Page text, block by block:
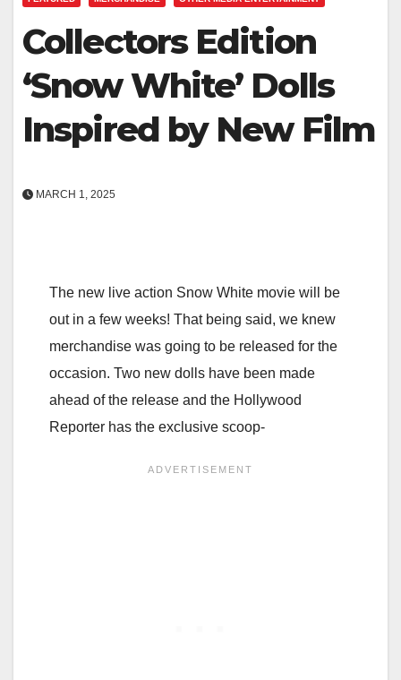
Collectors Edition
‘Snow White’ Dolls
Inspired by New Film
MARCH 1, 2025
The new live action Snow White movie will be
out in a few weeks! That being said, we knew
merchandise was going to be released for the
occasion. Two new dolls have been made
ahead of the release and the Hollywood
Reporter has the exclusive scoop-